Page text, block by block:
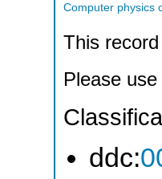
Computer physics
This
Please
ddc: